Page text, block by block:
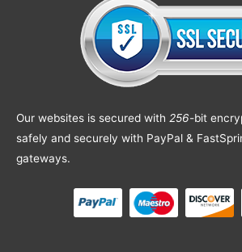
Our websites is secured with 256-bit
safely and securely with PayPal &
gateways.